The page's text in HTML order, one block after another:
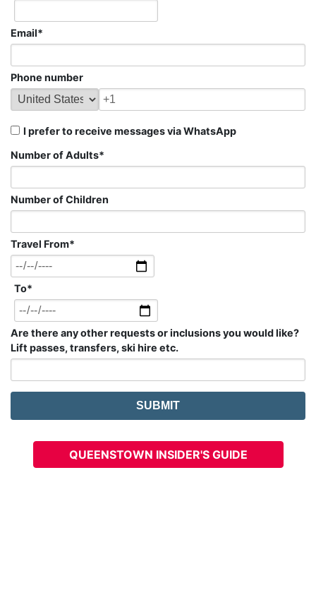
Email*
Phone number
I prefer to receive messages via WhatsApp
Number of Adults*
Number of Children
Travel From*
To*
Are there any other requests or inclusions you would like?
Lift passes, transfers, ski hire etc.
QUEENSTOWN INSIDER'S GUIDE